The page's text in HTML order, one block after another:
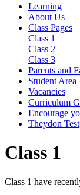
Learning
About Us
Class Pages
Class 1
Class 2
Class 3
Parents and
Student Area
Vacancies
Curriculum
Encourage
Theydon Test
Class 1
Class 1 have